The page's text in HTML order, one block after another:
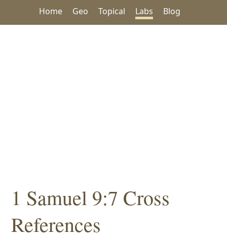
Home Geo Topical Labs Blog
1 Samuel 9:7 Cross
References